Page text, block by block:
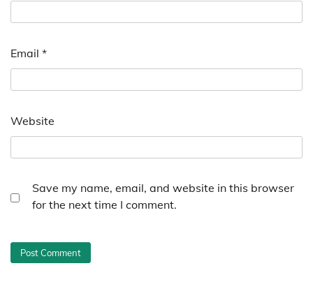
Email *
Website
Save my name, email, and website in this browser
for the next time I comment.